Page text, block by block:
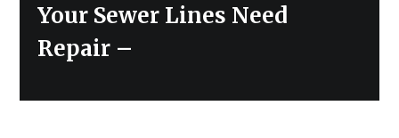
Your Sewer Lines Need
Repair –